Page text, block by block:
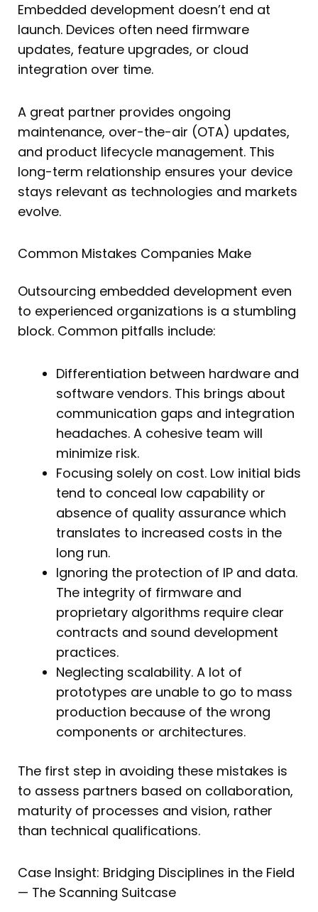
Embedded development doesn’t end at
launch. Devices often need firmware
updates, feature upgrades, or cloud
integration over time.
A great partner provides ongoing
maintenance, over-the-air (OTA) updates,
and product lifecycle management. This
long-term relationship ensures your device
stays relevant as technologies and markets
evolve.
Common Mistakes Companies Make
Outsourcing embedded development even
to experienced organizations is a stumbling
block. Common pitfalls include:
Differentiation between hardware and
software vendors. This brings about
communication gaps and integration
headaches. A cohesive team will
minimize risk.
Focusing solely on cost. Low initial bids
tend to conceal low capability or
absence of quality assurance which
translates to increased costs in the
long run.
Ignoring the protection of IP and data.
The integrity of firmware and
proprietary algorithms require clear
contracts and sound development
practices.
Neglecting scalability. A lot of
prototypes are unable to go to mass
production because of the wrong
components or architectures.
The first step in avoiding these mistakes is
to assess partners based on collaboration,
maturity of processes and vision, rather
than technical qualifications.
Case Insight: Bridging Disciplines in the Field
— The Scanning Suitcase